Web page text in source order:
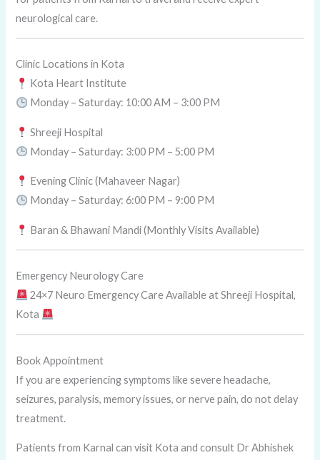
neurological care.
Clinic Locations in Kota
Kota Heart Institute
Monday – Saturday: 10:00 AM – 3:00 PM
Shreeji Hospital
Monday – Saturday: 3:00 PM – 5:00 PM
Evening Clinic (Mahaveer Nagar)
Monday – Saturday: 6:00 PM – 9:00 PM
Baran & Bhawani Mandi (Monthly Visits Available)
Emergency Neurology Care
24×7 Neuro Emergency Care Available at Shreeji Hospital,
Kota
Book Appointment
If you are experiencing symptoms like severe headache,
seizures, paralysis, memory issues, or nerve pain, do not delay
treatment.
Patients from Karnal can visit Kota and consult Dr Abhishek